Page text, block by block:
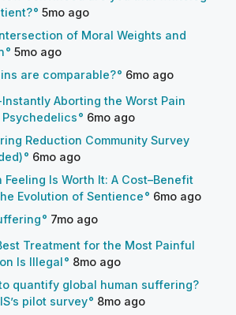
5mo ago
of Moral Weights and
5mo ago
are comparable? 6mo ago
Aborting the Worst Pain
6mo ago
Reduction Community Survey
6mo ago
Feeling Is Worth It: A Cost–Benefit
Evolution of Sentience
6mo ago
7mo ago
Treatment for the Most Painful
Is Illegal
8mo ago
quantify global human suffering?
pilot survey
8mo ago